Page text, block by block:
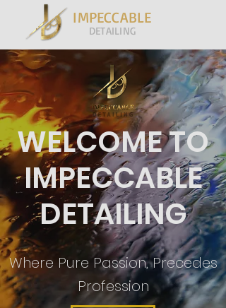
IMPECCABLE
DETAILING
WELCOME TO
IMPECCABLE
DETAILING
Where Pure Passion, Precedes
Profession